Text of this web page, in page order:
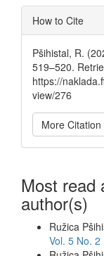
Article
Details
How to Cite
Pšihistal, R.
519–520.
https://
view/276
More
Most read
author(s)
Ružica
Vol. 5 No.